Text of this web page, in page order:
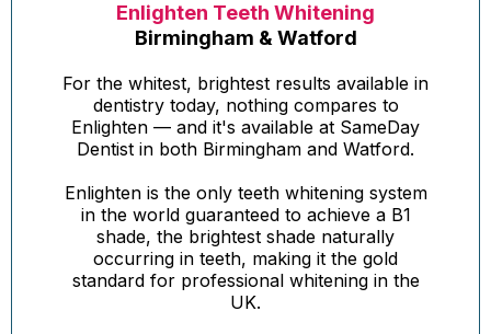
Enlighten Teeth Whitening
Birmingham & Watford
For the whitest, brightest results available in
dentistry today, nothing compares to
Enlighten — and it's available at SameDay
Dentist in both Birmingham and Watford.
Enlighten is the only teeth whitening system
in the world guaranteed to achieve a B1
shade, the brightest shade naturally
occurring in teeth, making it the gold
standard for professional whitening in the
UK.